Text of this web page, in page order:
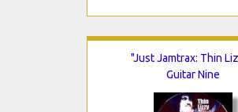
"Just Jamtrax: Thin
Guitar Nine